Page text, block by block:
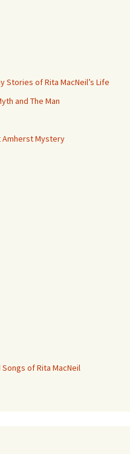
Stories of Rita MacNeil’s Life
and The Man
Amherst Mystery
of Rita MacNeil